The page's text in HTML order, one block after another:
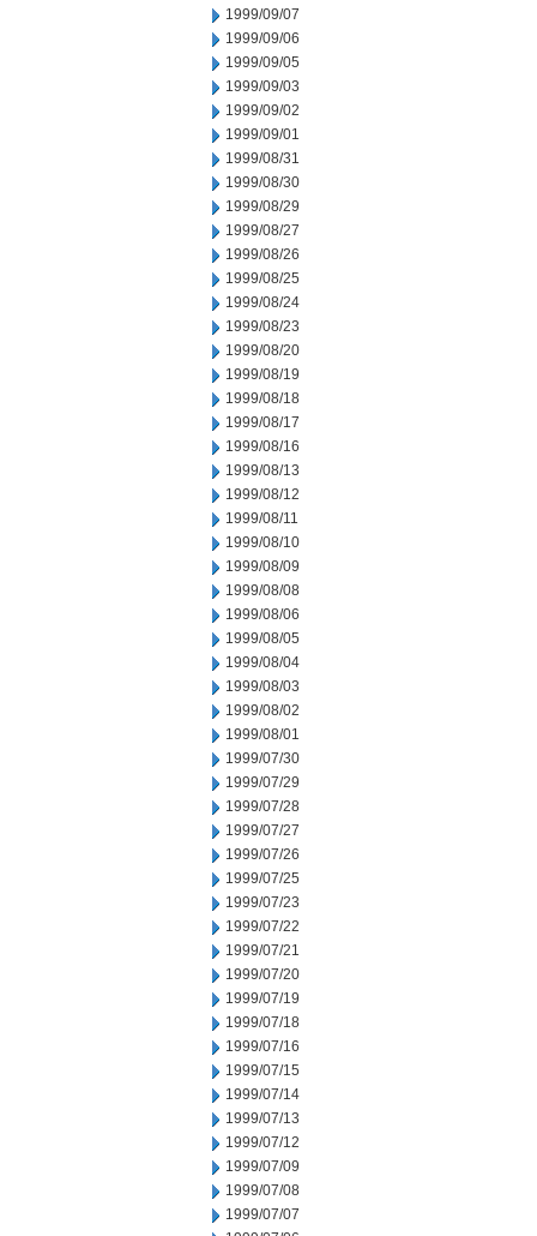
1999/09/07
1999/09/06
1999/09/05
1999/09/03
1999/09/02
1999/09/01
1999/08/31
1999/08/30
1999/08/29
1999/08/27
1999/08/26
1999/08/25
1999/08/24
1999/08/23
1999/08/20
1999/08/19
1999/08/18
1999/08/17
1999/08/16
1999/08/13
1999/08/12
1999/08/11
1999/08/10
1999/08/09
1999/08/08
1999/08/06
1999/08/05
1999/08/04
1999/08/03
1999/08/02
1999/08/01
1999/07/30
1999/07/29
1999/07/28
1999/07/27
1999/07/26
1999/07/25
1999/07/23
1999/07/22
1999/07/21
1999/07/20
1999/07/19
1999/07/18
1999/07/16
1999/07/15
1999/07/14
1999/07/13
1999/07/12
1999/07/09
1999/07/08
1999/07/07